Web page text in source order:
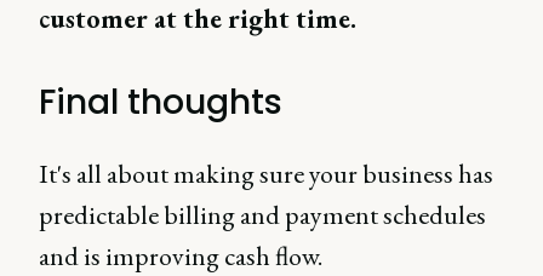
customer at the right time.
Final thoughts
It's all about making sure your business has
predictable billing and payment schedules
and is improving cash flow.